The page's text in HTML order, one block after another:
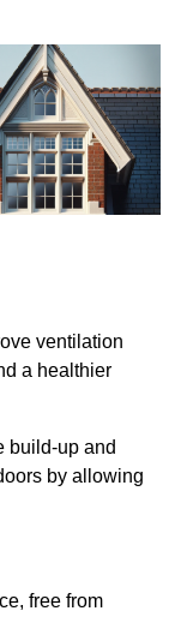
ventilation
a healthier
build-up and
by allowing
free from